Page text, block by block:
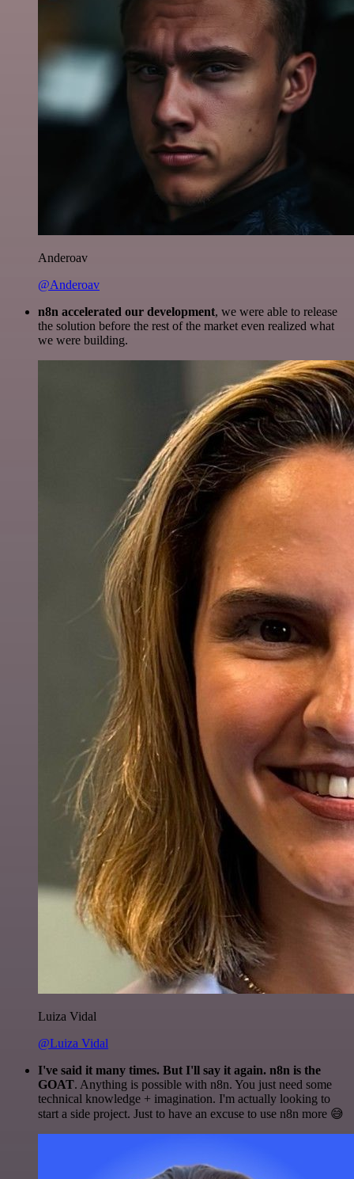
Anderoav
@Anderoav
n8n accelerated our development, we were able to release
the solution before the rest of the market even realized what
we were building.
Luiza Vidal
@Luiza Vidal
I've said it many times. But I'll say it again. n8n is the
GOAT. Anything is possible with n8n. You just need some
technical knowledge + imagination. I'm actually looking to
start a side project. Just to have an excuse to use n8n more 😅